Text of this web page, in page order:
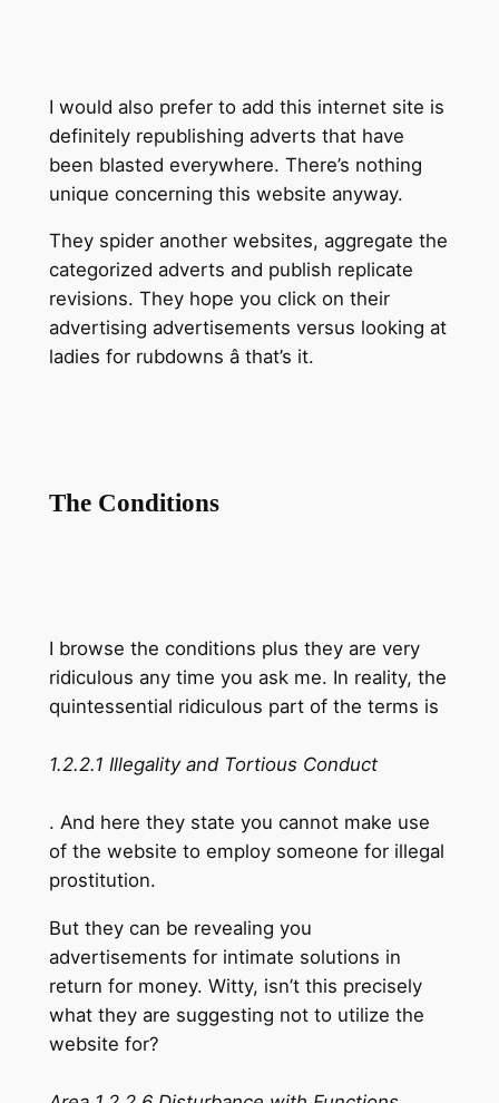
I would also prefer to add this internet site is
definitely republishing adverts that have
been blasted everywhere. There’s nothing
unique concerning this website anyway.
They spider another websites, aggregate the
categorized adverts and publish replicate
revisions. They hope you click on their
advertising advertisements versus looking at
ladies for rubdowns â that’s it.
The Conditions
I browse the conditions plus they are very
ridiculous any time you ask me. In reality, the
quintessential ridiculous part of the terms is
1.2.2.1 Illegality and Tortious Conduct
. And here they state you cannot make use
of the website to employ someone for illegal
prostitution.
But they can be revealing you
advertisements for intimate solutions in
return for money. Witty, isn’t this precisely
what they are suggesting not to utilize the
website for?